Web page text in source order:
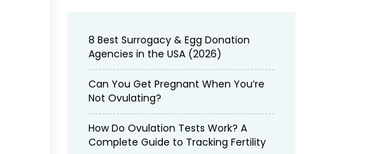
8 Best Surrogacy & Egg Donation
Agencies in the USA (2026)
Can You Get Pregnant When You’re
Not Ovulating?
How Do Ovulation Tests Work? A
Complete Guide to Tracking Fertility